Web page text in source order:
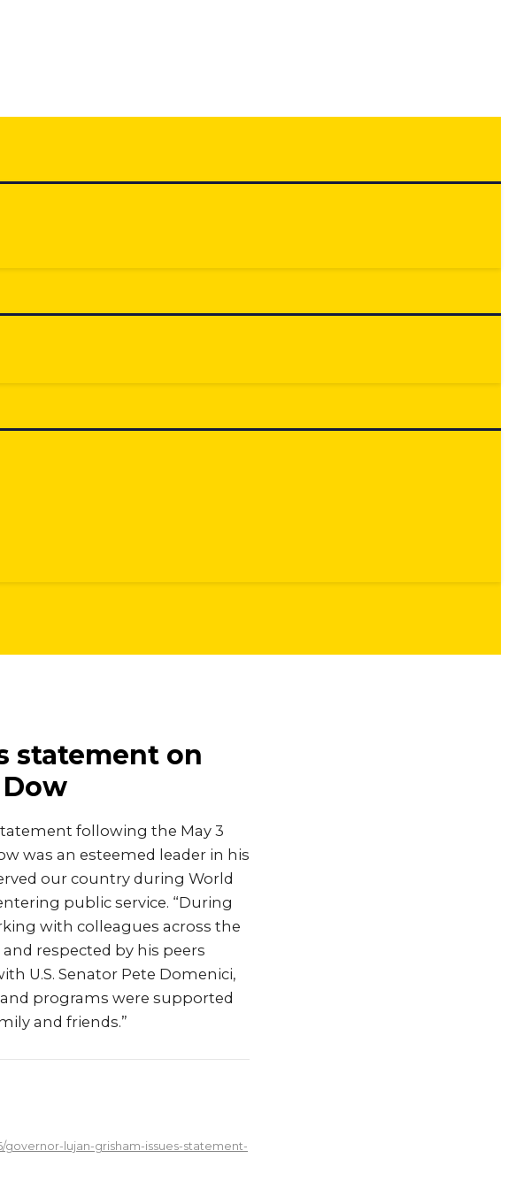
statement on
following the May 3
was an esteemed leader in his
our country during World
public service. “During
with colleagues across the
respected by his peers
U.S. Senator Pete Domenici,
programs were supported
and friends.”
lujan-grisham-issues-statement-